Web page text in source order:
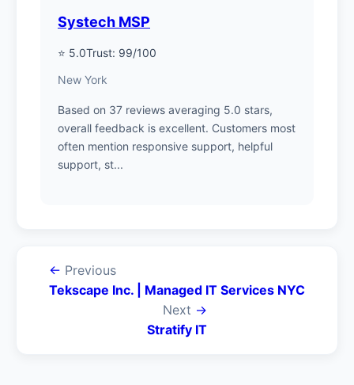
Systech MSP
⭐ 5.0Trust: 99/100
New York
Based on 37 reviews averaging 5.0 stars,
overall feedback is excellent. Customers most
often mention responsive support, helpful
support, st...
← Previous
Tekscape Inc. | Managed IT Services NYC
Next →
Stratify IT